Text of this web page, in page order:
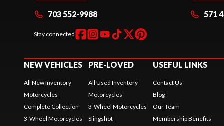
703 552-9988
Stay connected
571
NEW VEHICLES
All New Inventory
Motorcycles
Complete Collection
3-Wheel Motorcycles
PRE-LOVED
All Used Inventory
Motorcycles
3-Wheel Motorcycles
Slingshot
USEFUL LINKS
Contact Us
Blog
Our Team
Membership Benefits